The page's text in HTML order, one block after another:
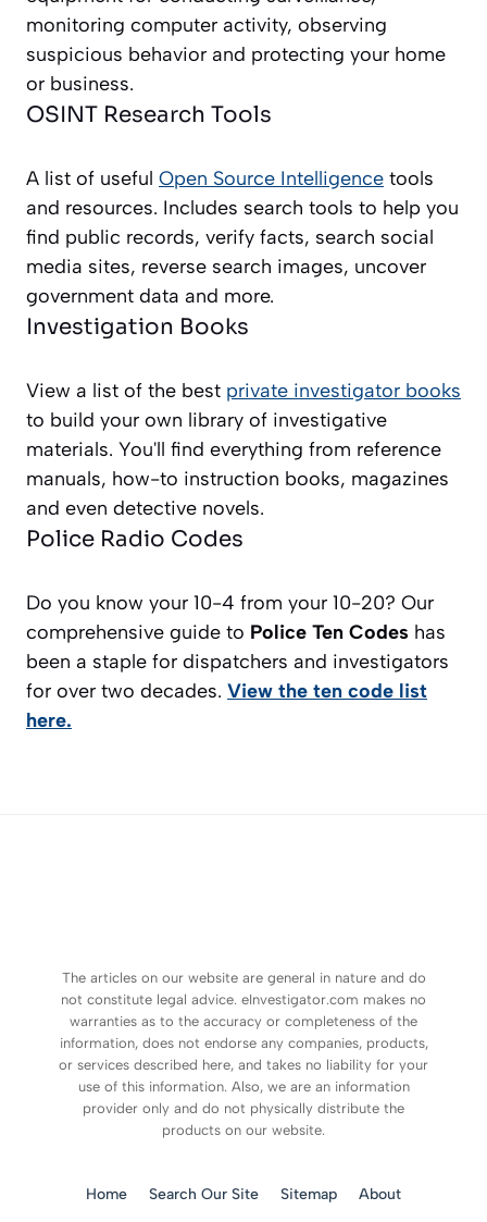
monitoring computer activity, observing
suspicious behavior and protecting your home
or business.
OSINT Research Tools
A list of useful Open Source Intelligence tools
and resources. Includes search tools to help you
find public records, verify facts, search social
media sites, reverse search images, uncover
government data and more.
Investigation Books
View a list of the best private investigator books
to build your own library of investigative
materials. You'll find everything from reference
manuals, how-to instruction books, magazines
and even detective novels.
Police Radio Codes
Do you know your 10-4 from your 10-20? Our
comprehensive guide to Police Ten Codes has
been a staple for dispatchers and investigators
for over two decades. View the ten code list
here.
The articles on our website are general in nature and do
not constitute legal advice. eInvestigator.com makes no
warranties as to the accuracy or completeness of the
information, does not endorse any companies, products,
or services described here, and takes no liability for your
use of this information. Also, we are an information
provider only and do not physically distribute the
products on our website.
Home Search Our Site Sitemap About